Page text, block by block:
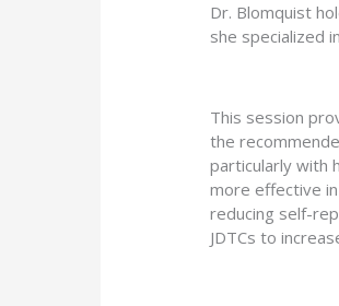
Dr. Blomquist
she specialized
This session
the
particularly with
more effective
reducing self-
JDTCs to